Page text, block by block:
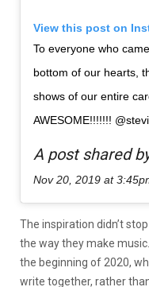
View this post on
To everyone who
bottom of our hearts,
shows of our entire
AWESOME!!!!!!!
A post shared
Nov 20, 2019 at
The inspiration didn’t
the way they make
the beginning of 2020,
write together, rather